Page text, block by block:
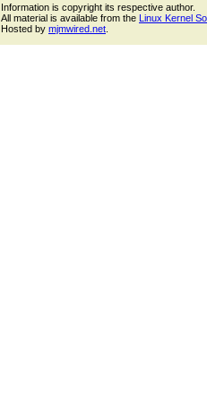
Information is copyright its respective author.
All material is available from the Linux Kernel
Hosted by mjmwired.net